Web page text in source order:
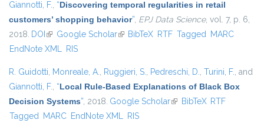
Giannotti, F., “Discovering temporal regularities in retail
customers’ shopping behavior”, EPJ Data Science, vol. 7, p. 6,
2018. DOI (link is external)
Google Scholar(link is external)
BibTeX RTF Tagged MARC
EndNote XML RIS
R. Guidotti, Monreale, A., Ruggieri, S., Pedreschi, D., Turini, F., and
Giannotti, F., “Local Rule-Based Explanations of Black Box
Decision Systems”, 2018. Google Scholar(link is external)
BibTeX RTF
Tagged MARC EndNote XML RIS